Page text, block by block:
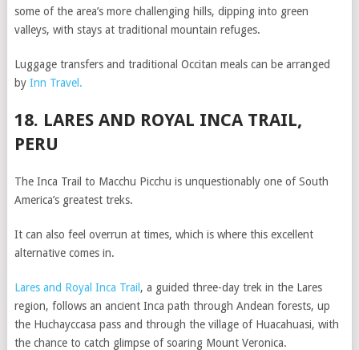
some of the area’s more challenging hills, dipping into green
valleys, with stays at traditional mountain refuges.
Luggage transfers and traditional Occitan meals can be arranged
by Inn Travel.
18. LARES AND ROYAL INCA TRAIL,
PERU
The Inca Trail to Macchu Picchu is unquestionably one of South
America’s greatest treks.
It can also feel overrun at times, which is where this excellent
alternative comes in.
Lares and Royal Inca Trail , a guided three-day trek in the Lares
region, follows an ancient Inca path through Andean forests, up
the Huchayccasa pass and through the village of Huacahuasi, with
the chance to catch glimpse of soaring Mount Veronica.